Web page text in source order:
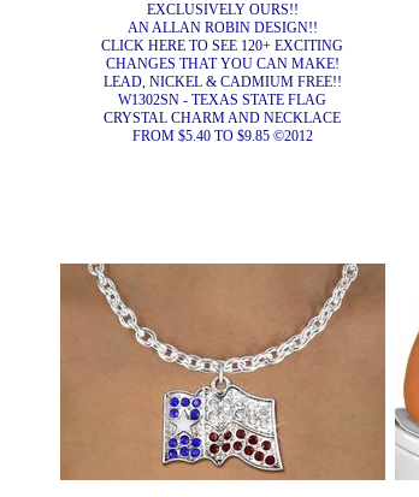
EXCLUSIVELY OURS!!
AN ALLAN ROBIN DESIGN!!
CLICK HERE TO SEE 120+ EXCITING
CHANGES THAT YOU CAN MAKE!
LEAD, NICKEL & CADMIUM FREE!!
W1302SN - TEXAS STATE FLAG
CRYSTAL CHARM AND NECKLACE
FROM $5.40 TO $9.85 ©2012